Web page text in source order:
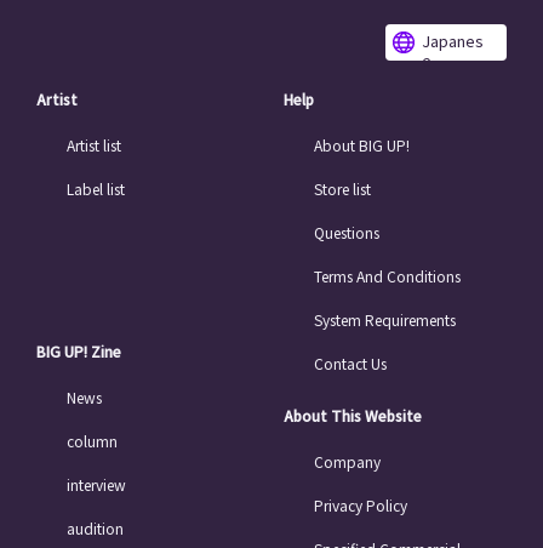
Japanes
e
Artist
Artist list
Label list
BIG UP! Zine
News
column
interview
audition
Help
About BIG UP!
Store list
Questions
Terms And Conditions
System Requirements
Contact Us
About This Website
Company
Privacy Policy